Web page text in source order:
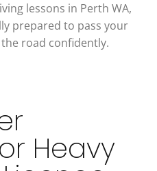
lessons in Perth WA,
prepared to pass your
road confidently.
Heavy